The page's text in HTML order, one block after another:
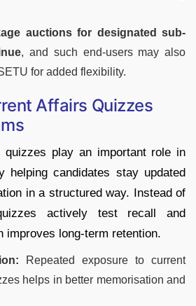
auctions for designated sub-
, and such end-users may also
for added flexibility.
Affairs Quizzes
quizzes play an important role in
helping candidates stay updated
in a structured way. Instead of
actively test recall and
improves long-term retention.
Repeated exposure to current
helps in better memorisation and